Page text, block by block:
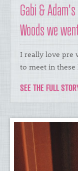
Gabi &
Woods we
​I really love pre
to meet in
SEE THE FULL